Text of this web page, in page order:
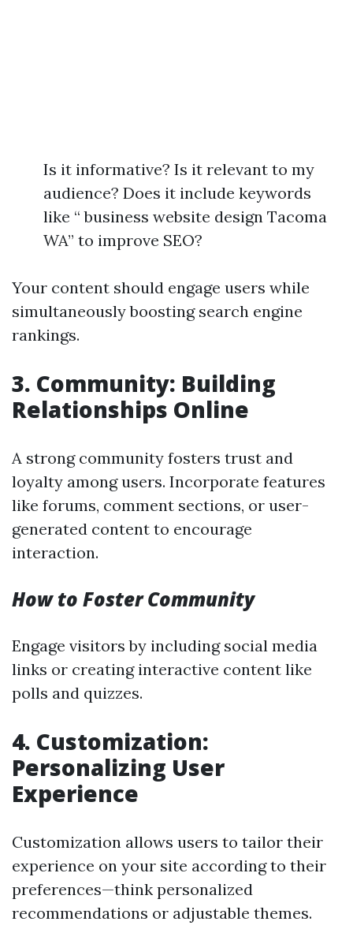
Is it informative? Is it relevant to my
audience? Does it include keywords
like “ business website design Tacoma
WA” to improve SEO?
Your content should engage users while
simultaneously boosting search engine
rankings.
3. Community: Building
Relationships Online
A strong community fosters trust and
loyalty among users. Incorporate features
like forums, comment sections, or user-
generated content to encourage
interaction.
How to Foster Community
Engage visitors by including social media
links or creating interactive content like
polls and quizzes.
4. Customization:
Personalizing User
Experience
Customization allows users to tailor their
experience on your site according to their
preferences—think personalized
recommendations or adjustable themes.